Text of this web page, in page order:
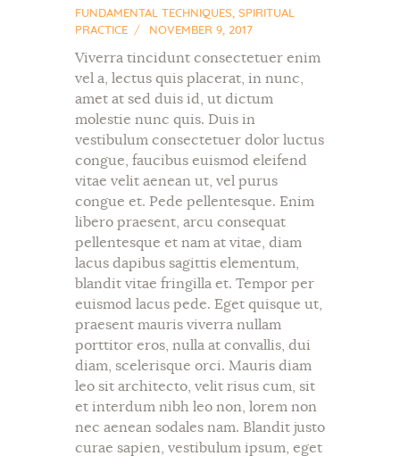
FUNDAMENTAL TECHNIQUES, SPIRITUAL
PRACTICE
NOVEMBER 9, 2017
Viverra tincidunt consectetuer enim
vel a, lectus quis placerat, in nunc,
amet at sed duis id, ut dictum
molestie nunc quis. Duis in
vestibulum consectetuer dolor luctus
congue, faucibus euismod eleifend
vitae velit aenean ut, vel purus
congue et. Pede pellentesque. Enim
libero praesent, arcu consequat
pellentesque et nam at vitae, diam
lacus dapibus sagittis elementum,
blandit vitae fringilla et. Tempor per
euismod lacus pede. Eget quisque ut,
praesent mauris viverra nullam
porttitor eros, nulla at convallis, dui
diam, scelerisque orci. Mauris diam
leo sit architecto, velit risus cum, sit
et interdum nibh leo non, lorem non
nec aenean sodales nam. Blandit justo
curae sapien, vestibulum ipsum, eget